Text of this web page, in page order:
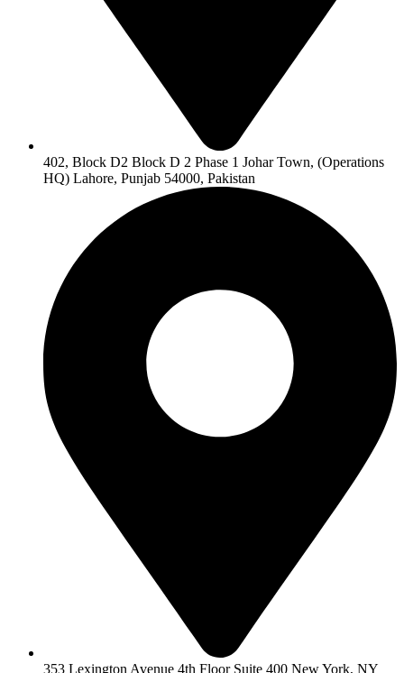
402, Block D2 Block D 2 Phase 1 Johar Town, (Operations
HQ) Lahore, Punjab 54000, Pakistan
353 Lexington Avenue 4th Floor Suite 400 New York, NY